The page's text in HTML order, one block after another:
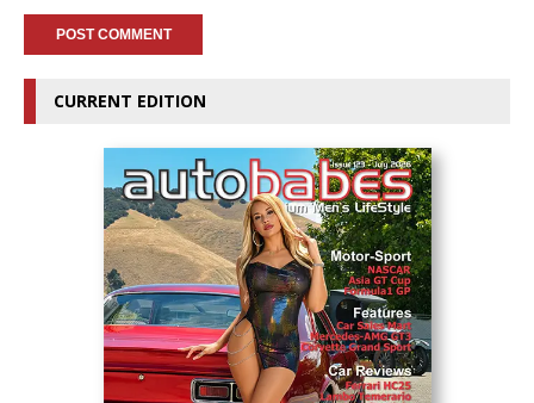
CURRENT EDITION